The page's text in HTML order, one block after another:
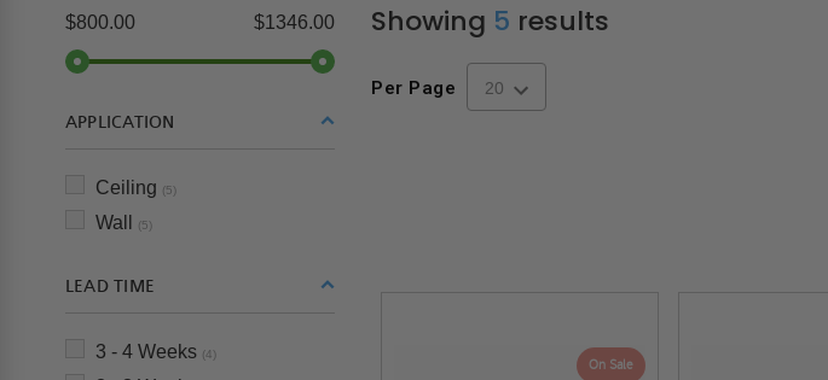
$800.00 $1346.00
APPLICATION
Ceiling (5)
Wall (5)
LEAD TIME
3 - 4 Weeks (4)
Showing 5 results
Per Page
On Sale